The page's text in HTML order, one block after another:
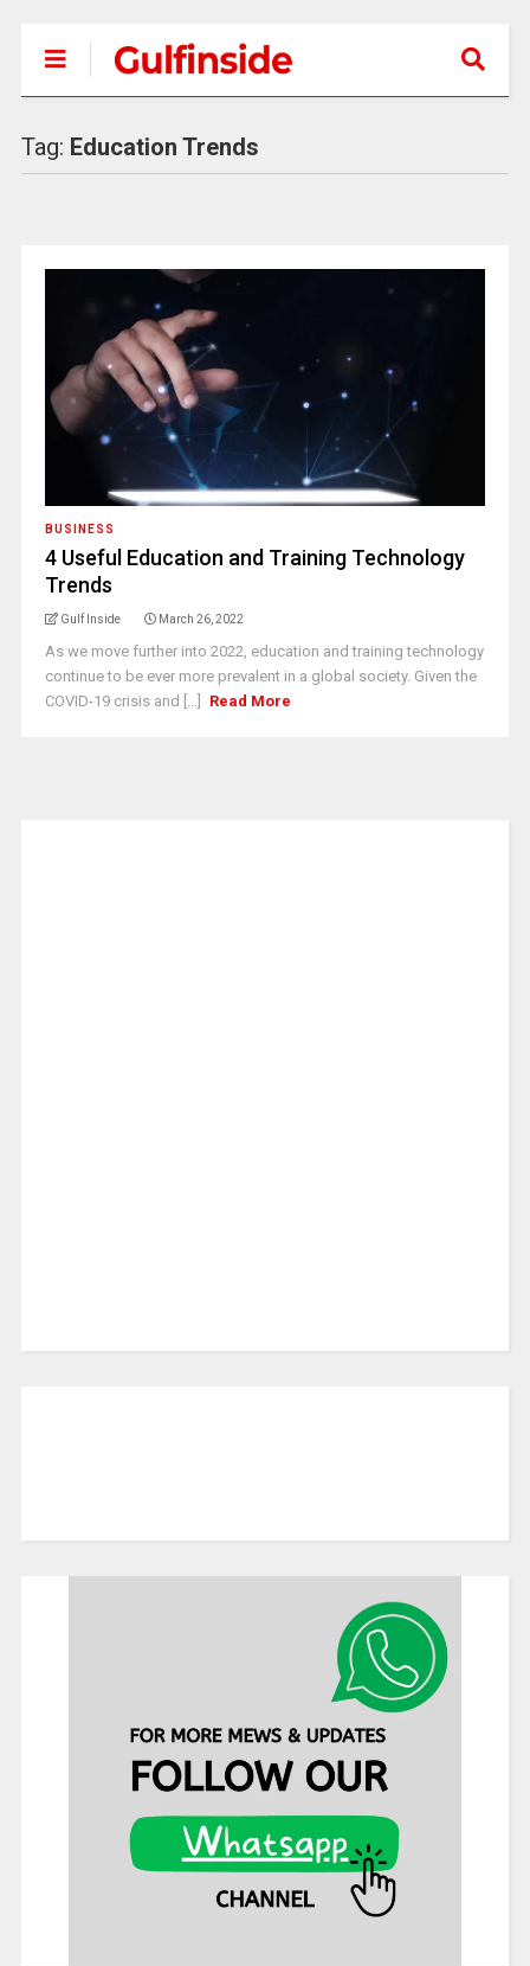
Tag: Education Trends
BUSINESS
4 Useful Education and Training Technology
Trends
Gulf Inside March 26, 2022
As we move further into 2022, education and training technology
continue to be ever more prevalent in a global society. Given the
COVID-19 crisis and [...]
Read More